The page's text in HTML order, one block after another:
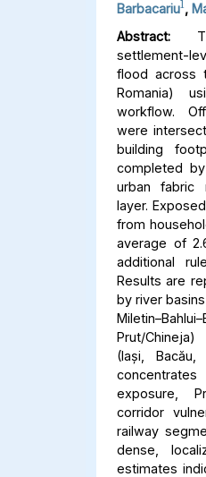
Barbacariu1 ,
Abstract:
settlement-
flood across
Romania)
workflow.
were
building
completed
urban fabric
layer.
from
average of
additional
Results are
by river
Prut/
(Iași,
exposure,
corridor
railway
dense,
estimates